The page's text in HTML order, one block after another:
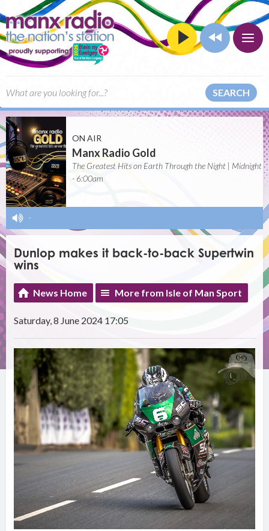
SEARCH
ON AIR
Manx Radio Gold
The Greatest Hits on Earth Through the Night | Midnight
- 6:00am
-
Dunlop makes it back-to-back Supertwin
wins
News Home More from Isle of Man Sport
Saturday, 8 June 2024 17:05